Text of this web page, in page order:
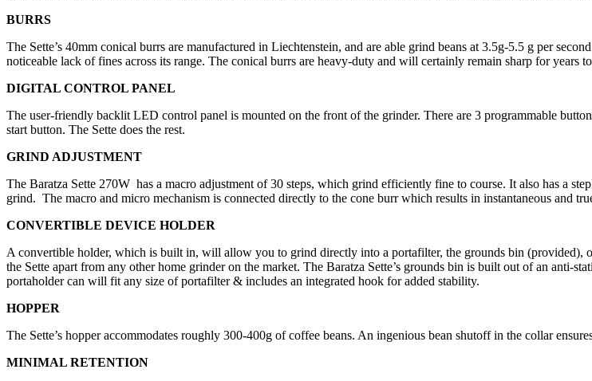
BURRS
The Sette’s 40mm conical burrs are manufactured in Liechtenstein, and are able grind beans at 3.5g-5.5 g per
noticeable lack of fines across its range. The conical burrs are heavy-duty and will certainly remain sharp for
DIGITAL CONTROL PANEL
The user-friendly backlit LED control panel is mounted on the front of the grinder. There are 3 programmable
start button. The Sette does the rest.
GRIND ADJUSTMENT
The Baratza Sette 270W has a macro adjustment of 30 steps, which grind efficiently fine to course. It also has a
grind. The macro and micro mechanism is connected directly to the cone burr which results in instantaneous and
CONVERTIBLE DEVICE HOLDER
A convertible holder, which is built in, will allow you to grind directly into a portafilter, the grounds bin (provided),
the Sette apart from any other home grinder on the market. The Baratza Sette’s grounds bin is built out of an anti-
portaholder can will fit any size of portafilter & includes an integrated hook for added stability.
HOPPER
The Sette’s hopper accommodates roughly 300-400g of coffee beans. An ingenious bean shutoff in the collar
MINIMAL RETENTION